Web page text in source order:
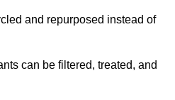
and repurposed instead of
can be filtered, treated, and